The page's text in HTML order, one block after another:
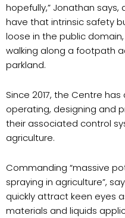
hopefully,” Jonathan
have that intrinsic safety
loose in the public
walking along a footpath
parkland.
Since 2017, the Centre
operating, designing and
their associated control
agriculture.
Commanding “massive
spraying in agriculture”,
quickly attract keen eyes
materials and liquids